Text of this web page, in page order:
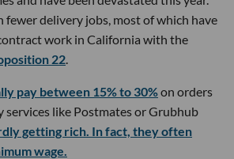
fewer delivery jobs, most of which have
work in California with the
22
pay between 15% to 30%on orders
services like Postmates or Grubhub
getting rich. In fact, they often
wage.